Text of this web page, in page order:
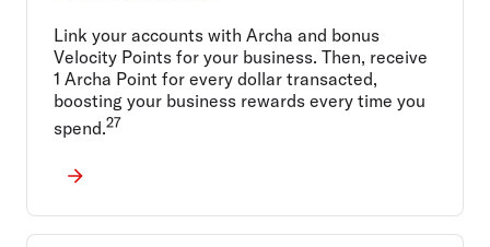
Link your accounts with Archa and bonus
Velocity Points for your business. Then, receive
1 Archa Point for every dollar transacted,
boosting your business rewards every time you
spend.27